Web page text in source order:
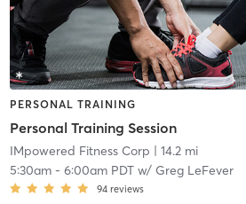
PERSONAL TRAINING
Personal Training Session
IMpowered Fitness Corp | 14.2 mi
5:30am- 6:00am PDTw/ Greg LeFever
94 reviews